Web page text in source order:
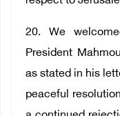
20. We
President
as stated in his
peaceful